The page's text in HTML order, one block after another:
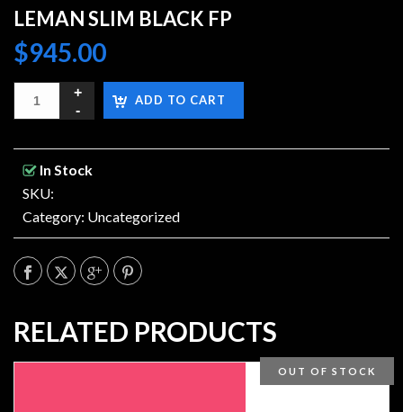
LEMAN SLIM BLACK FP
$945.00
ADD TO CART
In Stock
SKU:
Category: Uncategorized
RELATED PRODUCTS
OUT OF STOCK